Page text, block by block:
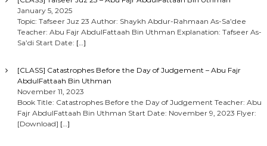
January 5, 2025
Topic: Tafseer Juz 23 Author: Shaykh Abdur-Rahmaan As-Sa’dee
Teacher: Abu Fajr AbdulFattaah Bin Uthman Explanation: Tafseer As-
Sa’di Start Date: […]
[CLASS] Catastrophes Before the Day of Judgement – Abu Fajr
AbdulFattaah Bin Uthman
November 11, 2023
Book Title: Catastrophes Before the Day of Judgement Teacher: Abu
Fajr AbdulFattaah Bin Uthman Start Date: November 9, 2023 Flyer:
[Download] […]